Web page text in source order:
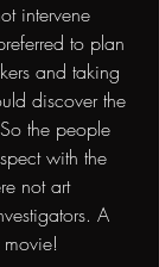
intervene
to plan
and taking
discover the
the people
with the
not art
A